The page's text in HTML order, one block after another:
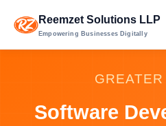
Reemzet Solutions LLP
Empowering Businesses Digitally
Software